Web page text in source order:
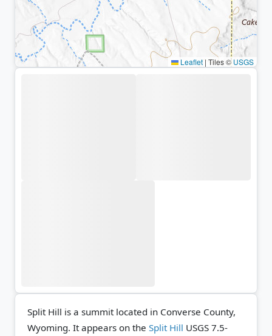
Leaflet | Tiles ©USGS
Split Hill is a summit located in Converse County,
Wyoming. It appears on the Split Hill USGS 7.5-